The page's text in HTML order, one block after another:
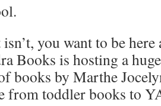
you want to be
Books is hosting a
books by Marthe
from toddler books to